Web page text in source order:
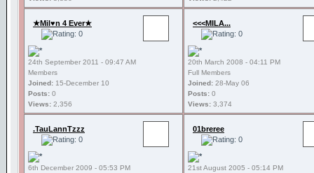
★Mil♥n 4 Ever★
24th September 2011 - 09:47 AM
Members
Joined: 15-December 10
Posts: 0
Views: 2,356
<<<MILA...
20th March 2008 - 04:11 PM
Full Members
Joined: 28-May 06
Posts: 0
Views: 3,374
.TauLannTzzz
6th December 2009 - 05:53 PM
01breree
21st August 2005 - 05:14 PM